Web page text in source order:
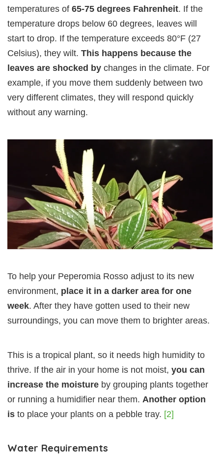
temperatures of 65-75 degrees Fahrenheit. If the
temperature drops below 60 degrees, leaves will
start to drop. If the temperature exceeds 80°F (27
Celsius), they wilt. This happens because the
leaves are shocked by changes in the climate. For
example, if you move them suddenly between two
very different climates, they will respond quickly
without any warning.
To help your Peperomia Rosso adjust to its new
environment, place it in a darker area for one
week. After they have gotten used to their new
surroundings, you can move them to brighter areas.
This is a tropical plant, so it needs high humidity to
thrive. If the air in your home is not moist, you can
increase the moisture by grouping plants together
or running a humidifier near them. Another option
is to place your plants on a pebble tray. [2]
Water Requirements